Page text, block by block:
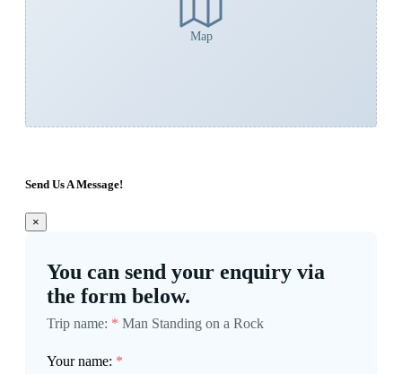
Map
Send Us A Message!
×
You can send your enquiry via
the form below.
Trip name: * Man Standing on a Rock
Your name: *